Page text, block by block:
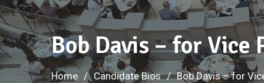
Bob Davis – for
Home Candidate Bios Bob Davis – for